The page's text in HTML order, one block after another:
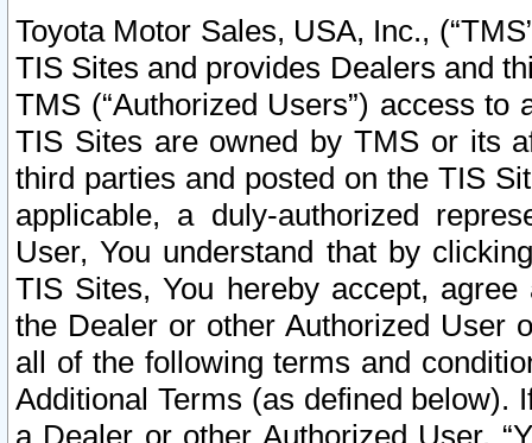
Toyota Motor Sales, USA, Inc.,
TIS Sites and provides Dealers and
TMS (“Authorized Users”) access
TIS Sites are owned by TMS or its
third parties and posted on the TIS
applicable, a duly-authorized
User, You understand that by
TIS Sites, You hereby accept,
the Dealer or other Authorized User
all of the following terms and
Additional Terms (as defined below).
a Dealer or other Authorized User,